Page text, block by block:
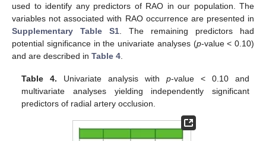
used to identify any predictors of RAO in our population. The
variables not associated with RAO occurrence are presented in
Supplementary Table S1 . The remaining predictors had
potential significance in the univariate analyses (p-value < 0.10)
and are described in Table 4
Table 4. Univariate analysis withp-value < 0.10 and
multivariate analyses yielding independently significant
predictors of radial artery occlusion.